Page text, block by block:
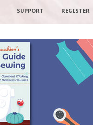
SUPPORT REGISTER